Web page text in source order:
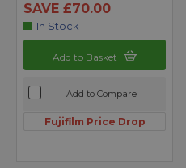
SAVE £70.00
In Stock
Add to Basket
Add to Compare
Fujifilm Price Drop